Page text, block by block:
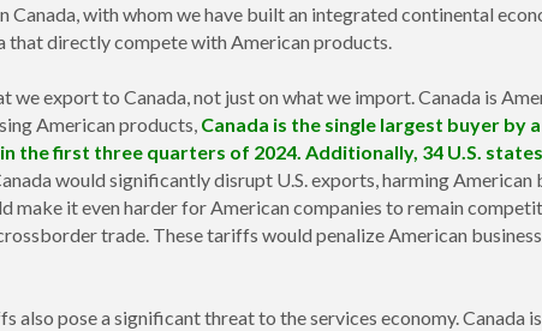
Canada, with whom we have built an integrated continental
that directly compete with American products.
we export to Canada, not just on what we import. Canada is
American products, Canada is the single largest buyer by
the first three quarters of 2024. Additionally, 34 U.S.
would significantly disrupt U.S. exports, harming
make it even harder for American companies to remain
trade. These tariffs would penalize American
also pose a significant threat to the services economy.